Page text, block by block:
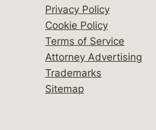
Privacy Policy
Cookie Policy
Terms of Service
Attorney Advertising
Trademarks
Sitemap